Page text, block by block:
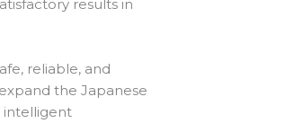
results in
reliable, and
the Japanese
intelligent